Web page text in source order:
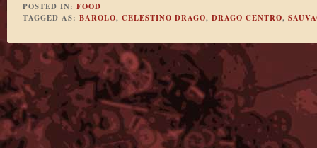
POSTED IN: FOOD
TAGGED AS: BAROLO, CELESTINO DRAGO, DRAGO CENTRO,